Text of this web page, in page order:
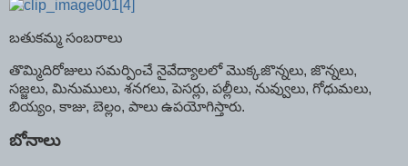
బతుకమ్మ సంబరాలు
తొమ్మిదిరోజులు సమర్పించే నైవేద్యాలలో మొక్కజొన్నలు, జొన్నలు,
సజ్జలు, మినుములు, శనగలు, పెసర్లు, పల్లీలు, నువ్వులు, గోధుమలు,
బియ్యం, కాజు, బెల్లం, పాలు ఉపయోగిస్తారు.
బోనాలు